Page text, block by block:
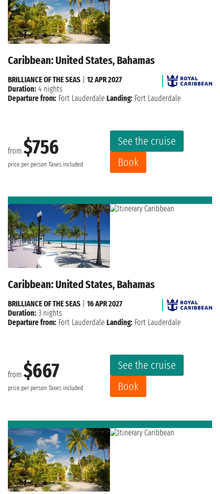
Caribbean: United States, Bahamas
from $756
price per person Taxes included
See the cruise
Book
BRILLIANCE OF THE SEAS
12 APR 2027
Duration: 4 nights
Departure from: Fort Lauderdale Landing: Fort Lauderdale
Caribbean: United States, Bahamas
from $667
price per person Taxes included
See the cruise
Book
BRILLIANCE OF THE SEAS
16 APR 2027
Duration: 3 nights
Departure from: Fort Lauderdale Landing: Fort Lauderdale